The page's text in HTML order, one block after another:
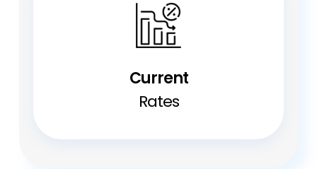
Current
Rates